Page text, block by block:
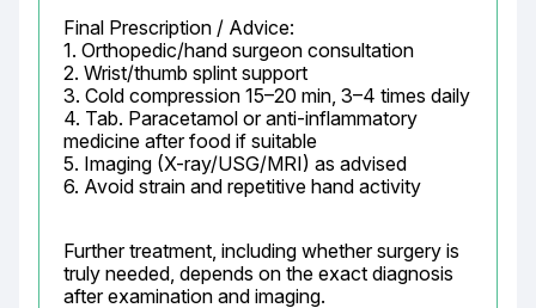
Final Prescription / Advice:
1. Orthopedic/hand surgeon consultation
2. Wrist/thumb splint support
3. Cold compression 15–20 min, 3–4 times daily
4. Tab. Paracetamol or anti-inflammatory
medicine after food if suitable
5. Imaging (X-ray/USG/MRI) as advised
6. Avoid strain and repetitive hand activity
Further treatment, including whether surgery is
truly needed, depends on the exact diagnosis
after examination and imaging.